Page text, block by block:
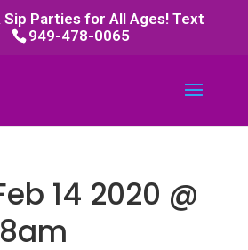
Sip Parties for All Ages! Text
949-478-0065
14 2020 @